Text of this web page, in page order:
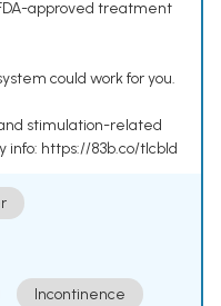
approved treatment
could work for you.
stimulation-related
info: https://83b.co/tlcbld
Incontinence